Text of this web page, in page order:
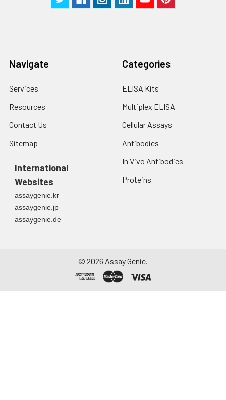
Navigate
Services
Resources
Contact Us
Sitemap
International
Websites
assaygenie.kr
assaygenie.jp
assaygenie.de
Categories
ELISA Kits
Multiplex ELISA
Cellular Assays
Antibodies
In Vivo Antibodies
Proteins
© 2026 Assay Genie.